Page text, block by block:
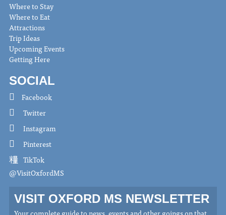
Where to Stay
Where to Eat
Attractions
Trip Ideas
Upcoming Events
Getting Here
SOCIAL
Facebook
Twitter
Instagram
Pinterest
TikTok
@VisitOxfordMS
VISIT OXFORD MS NEWSLETTER